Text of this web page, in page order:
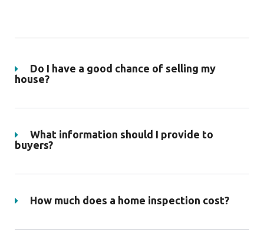
Do I have a good chance of selling my
house?
What information should I provide to
buyers?
How much does a home inspection cost?